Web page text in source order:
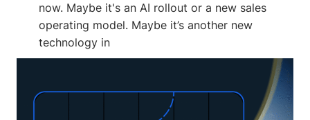
now. Maybe it's an AI rollout or a new sales
operating model. Maybe it’s another new
technology in